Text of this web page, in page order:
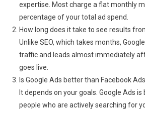
expertise. Most charge a flat monthly
percentage of your total ad spend.
How long does it take to see results
Unlike SEO, which takes months,
traffic and leads almost immediately
goes live.
Is Google Ads better than Facebook
It depends on your goals. Google Ads
people who are actively searching for